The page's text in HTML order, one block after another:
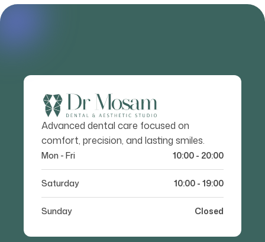
Advanced dental care focused on
comfort, precision, and lasting smiles.
Mon - Fri 10:00 - 20:00
Saturday 10:00 - 19:00
Sunday Closed